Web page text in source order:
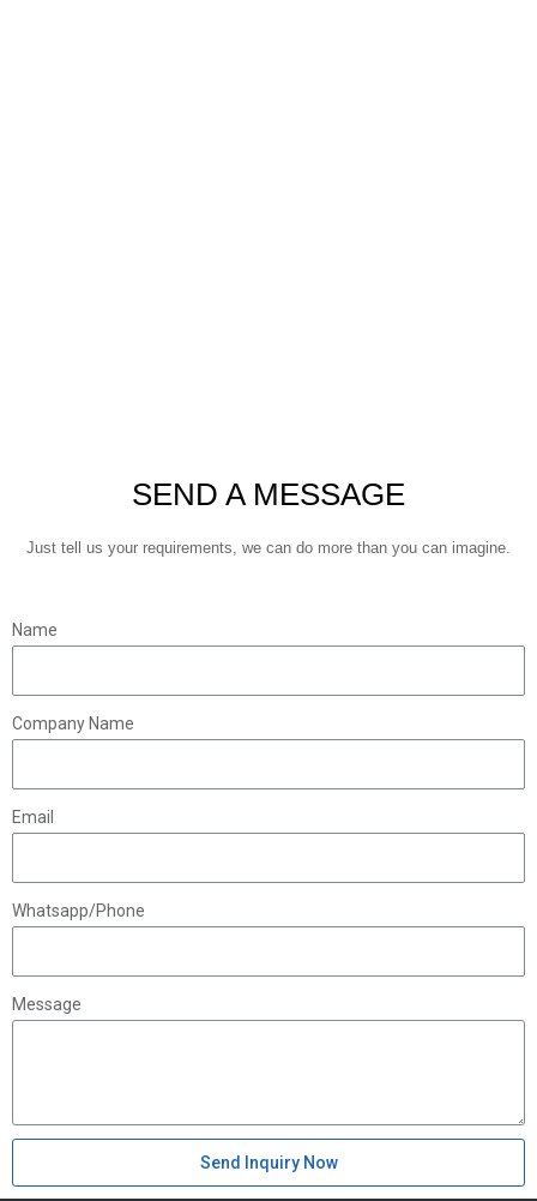
SEND A MESSAGE
Just tell us your requirements, we can do more than you can imagine.
Name
Company Name
Email
Whatsapp/Phone
Message
Send Inquiry Now